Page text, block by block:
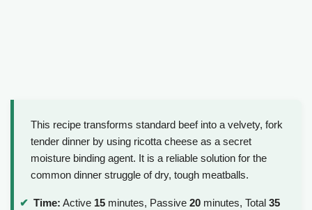
This recipe transforms standard beef into a velvety, fork
tender dinner by using ricotta cheese as a secret
moisture binding agent. It is a reliable solution for the
common dinner struggle of dry, tough meatballs.
Time: Active 15 minutes, Passive 20 minutes, Total 35